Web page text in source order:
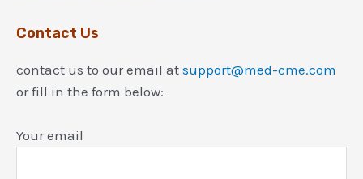
Contact Us
contact us to our email at support@med-cme.com
or fill in the form below:
Your email